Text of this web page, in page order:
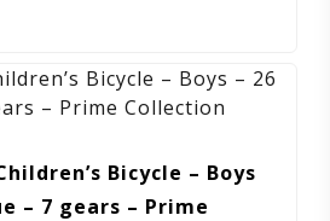
Bicycle – Boys
– 7 gears – Prime